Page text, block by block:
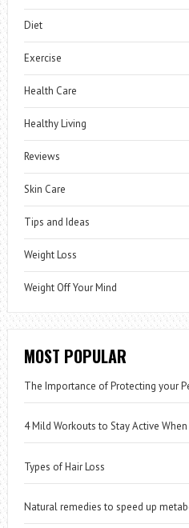
Diet
Exercise
Health Care
Healthy Living
Reviews
Skin Care
Tips and Ideas
Weight Loss
Weight Off Your Mind
MOST POPULAR
The Importance of Protecting your
4 Mild Workouts to Stay Active
Types of Hair Loss
Natural remedies to speed up